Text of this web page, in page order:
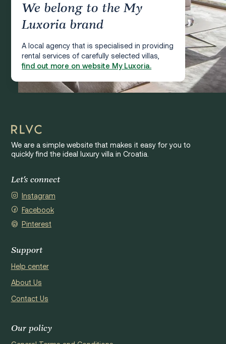
We belong to the My
Luxoria brand
A local agency that is specialised in providing
rental services of carefully selected villas,
find out more on website My Luxoria.
We are a simple website that makes it easy for you to
quickly find the ideal luxury villa in Croatia.
Let's connect
Instagram
Facebook
Pinterest
Support
Help center
About Us
Contact Us
Our policy